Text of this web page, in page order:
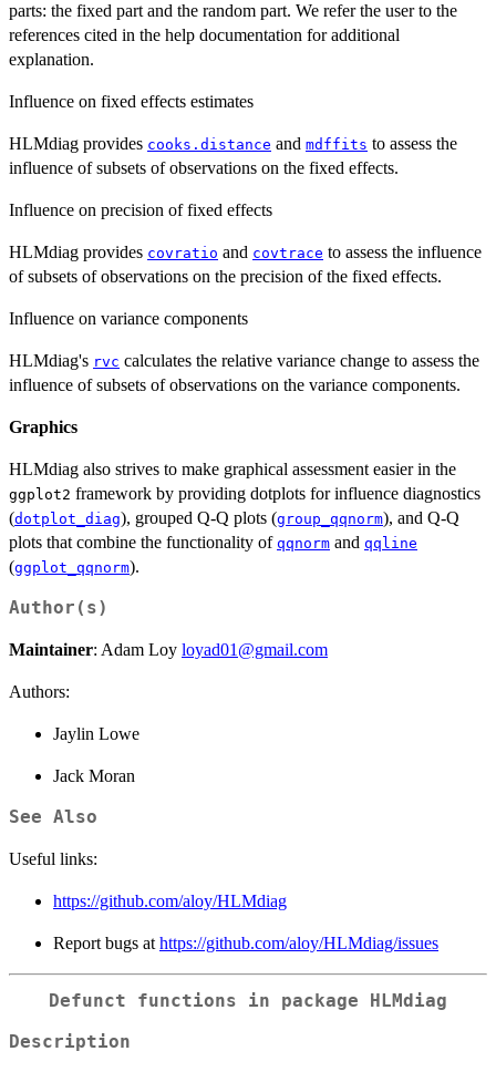
parts: the fixed part and the random part. We refer the user to the
references cited in the help documentation for additional
explanation.
Influence on fixed effects estimates
HLMdiag provides cooks.distance and mdffits to assess the
influence of subsets of observations on the fixed effects.
Influence on precision of fixed effects
HLMdiag provides covratio and covtrace to assess the influence
of subsets of observations on the precision of the fixed effects.
Influence on variance components
HLMdiag's rvc calculates the relative variance change to assess the
influence of subsets of observations on the variance components.
Graphics
HLMdiag also strives to make graphical assessment easier in the
ggplot2 framework by providing dotplots for influence diagnostics
(dotplot_diag), grouped Q-Q plots (group_qqnorm), and Q-Q
plots that combine the functionality of qqnorm and qqline
(ggplot_qqnorm).
Author(s)
Maintainer: Adam Loy loyad01@gmail.com
Authors:
Jaylin Lowe
Jack Moran
See Also
Useful links:
https://github.com/aloy/HLMdiag
Report bugs at https://github.com/aloy/HLMdiag/issues
Defunct functions in package HLMdiag
Description